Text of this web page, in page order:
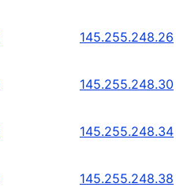
145.255.248.26
145.255.248.30
145.255.248.34
145.255.248.38